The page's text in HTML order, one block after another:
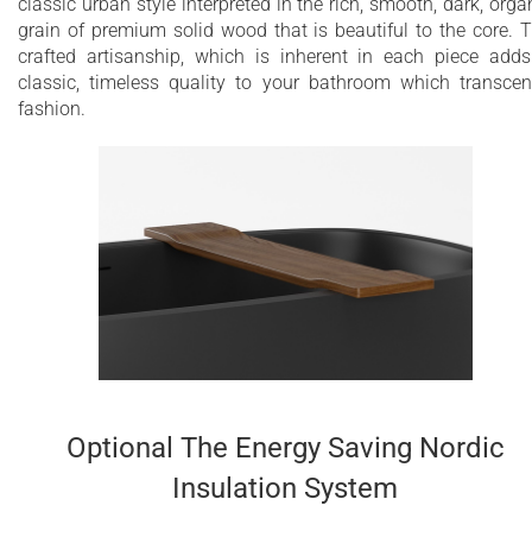
classic urban style interpreted in the rich, smooth, dark,
grain of premium solid wood that is beautiful to the core.
crafted artisanship, which is inherent in each piece
classic, timeless quality to your bathroom which
fashion.
Optional The Energy Saving Nordic
Insulation System